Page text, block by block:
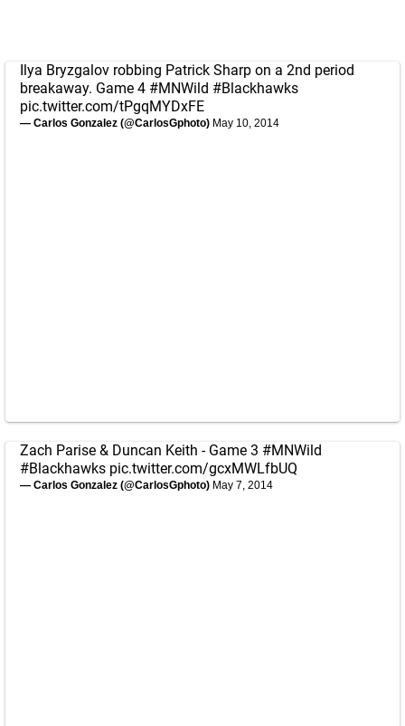
Ilya Bryzgalov robbing Patrick Sharp on a 2nd period
breakaway. Game 4 #MNWild #Blackhawks
pic.twitter.com/tPgqMYDxFE
— Carlos Gonzalez (@CarlosGphoto) May 10, 2014
Zach Parise & Duncan Keith - Game 3 #MNWild
#Blackhawks pic.twitter.com/gcxMWLfbUQ
— Carlos Gonzalez (@CarlosGphoto) May 7, 2014